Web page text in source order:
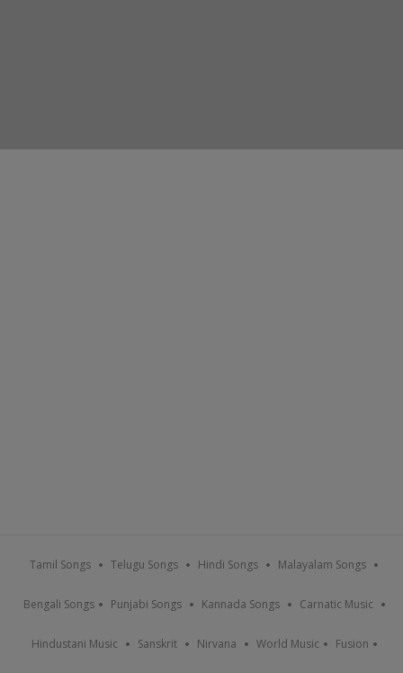
Tamil Songs Telugu Songs Hindi Songs Malayalam Songs
Bengali Songs Punjabi Songs Kannada Songs Carnatic Music
Hindustani Music Sanskrit Nirvana World Music Fusion